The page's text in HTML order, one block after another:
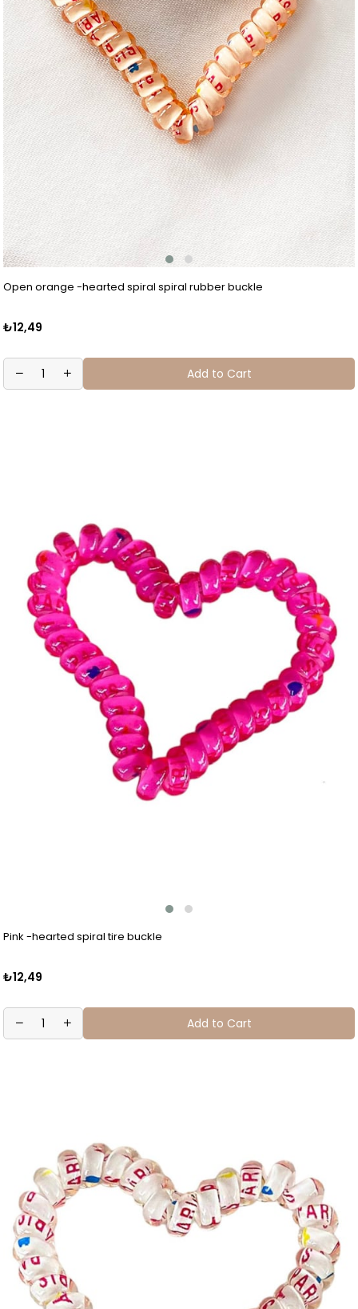
Open orange -hearted spiral spiral rubber buckle
₺12,49
Add to Cart
Pink -hearted spiral tire buckle
₺12,49
Add to Cart